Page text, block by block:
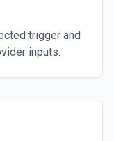
trigger and
inputs.